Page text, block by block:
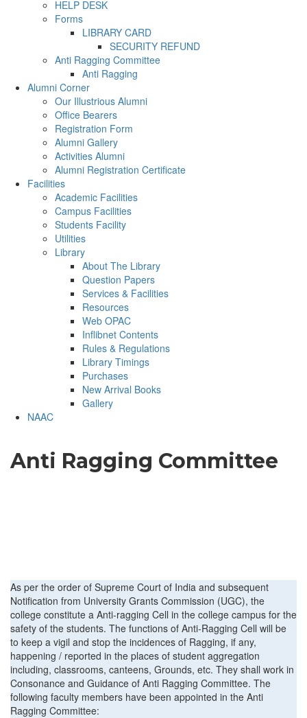
HELP DESK
Forms
LIBRARY CARD
SECURITY REFUND
Anti Ragging Committee
Anti Ragging
Alumni Corner
Our Illustrious Alumni
Office Bearers
Registration Form
Alumni Gallery
Activities Alumni
Alumni Registration Certificate
Facilities
Academic Facilities
Campus Facilities
Students Facility
Utilities
Library
About The Library
Question Papers
Services & Facilities
Resources
Web OPAC
Inflibnet Contents
Rules & Regulations
Library Timings
Purchases
New Arrival Books
Gallery
NAAC
Anti Ragging Committee
As per the order of Supreme Court of India and subsequent
Notification from University Grants Commission (UGC), the
college constitute a Anti-ragging Cell in the college campus for the
safety of the students. The functions of Anti-Ragging Cell will be
to keep a vigil and stop the incidences of Ragging, if any,
happening / reported in the places of student aggregation
including, classrooms, canteens, Grounds, etc. They shall work in
Consonance and Guidance of Anti Ragging Committee. The
following faculty members have been appointed in the Anti
Ragging Committee: